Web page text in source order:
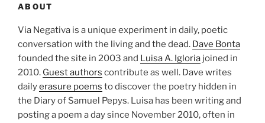
ABOUT
Via Negativa is a unique experiment in daily, poetic
conversation with the living and the dead. Dave Bonta
founded the site in 2003 and Luisa A. Igloria joined in
2010. Guest authors contribute as well. Dave writes
dailyerasure poems to discover the poetry hidden in
the Diary of Samuel Pepys. Luisa has been writing and
posting a poem a day since November 2010, often in